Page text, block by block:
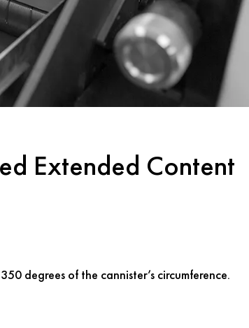
Extended Content
degrees of the cannister’s circumference.